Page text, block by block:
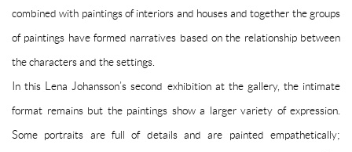
combined with paintings of interiors and houses and together the groups
of paintings have formed narratives based on the relationship between
the characters and the settings.
In this Lena Johansson’s second exhibition at the gallery, the intimate
format remains but the paintings show a larger variety of expression.
Some portraits are full of details and are painted empathetically;